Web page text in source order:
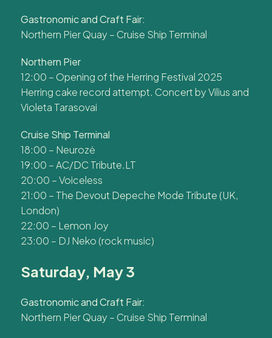
Gastronomic and Craft Fair:
Northern Pier Quay – Cruise Ship Terminal
Northern Pier
12:00 – Opening of the Herring Festival 2025
Herring cake record attempt. Concert by Vilius and
Violeta Tarasovai
Cruise Ship Terminal
18:00 – Neurozė
19:00 – AC/DC Tribute.LT
20:00 – Voiceless
21:00 – The Devout Depeche Mode Tribute (UK,
London)
22:00 – Lemon Joy
23:00 – DJ Neko (rock music)
Saturday, May 3
Gastronomic and Craft Fair:
Northern Pier Quay – Cruise Ship Terminal